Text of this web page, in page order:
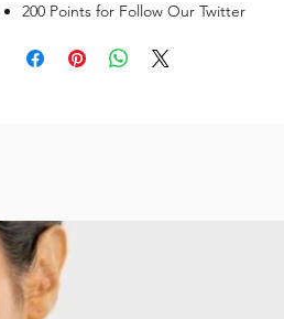
200 Points for Follow Our Twitter